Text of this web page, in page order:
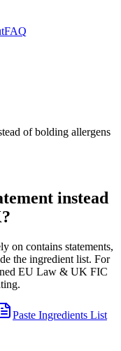
FAQ
of bolding allergens
instead
on contains statements,
the ingredient list. For
EU Law & UK FIC
Paste Ingredients List